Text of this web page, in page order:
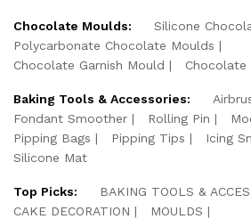
Chocolate Moulds:
Silicone
Polycarbonate Chocolate Moulds
Chocolate Garnish Mould
Chocolate
Baking Tools & Accessories:
Fondant Smoother
Rolling Pin
Pipping Bags
Pipping Tips
Icing
Silicone Mat
Top Picks:
BAKING TOOLS &
CAKE DECORATION
MOULDS